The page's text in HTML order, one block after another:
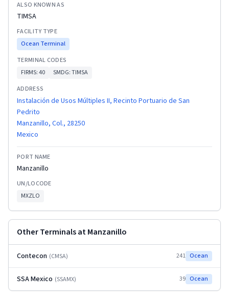
ALSO KNOWN AS
TIMSA
FACILITY TYPE
Ocean Terminal
TERMINAL CODES
FIRMS:40 SMDG:TIMSA
ADDRESS
Instalación de Usos Múltiples II, Recinto Portuario de San
Pedrito
Manzanillo, Col., 28250
Mexico
PORT NAME
Manzanillo
UN/LOCODE
MXZLO
Other Terminals atManzanillo
Contecon (CMSA) 241 Ocean
SSA Mexico (SSAMX) 39 Ocean